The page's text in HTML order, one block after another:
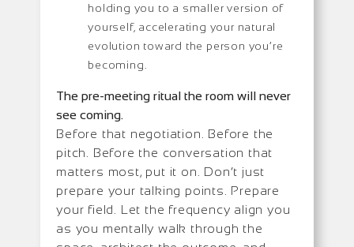
holding you to a smaller version of
yourself, accelerating your natural
evolution toward the person you’re
becoming.
The pre-meeting ritual the room will never
see coming.
Before that negotiation. Before the
pitch. Before the conversation that
matters most, put it on. Don’t just
prepare your talking points. Prepare
your field. Let the frequency align you
as you mentally walk through the